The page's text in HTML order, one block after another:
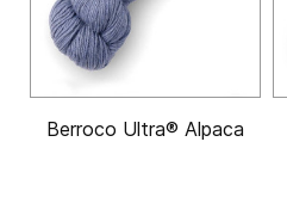
Berroco Ultra® Alpaca